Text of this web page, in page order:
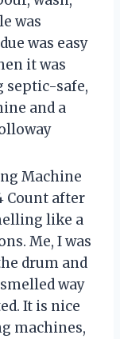
was
was easy
it was
septic-safe,
and a
Machine
Count after
like a
Me, I was
drum and
way
It is nice
machines,